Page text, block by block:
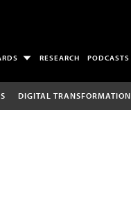
RESEARCH PODCASTS
DIGITAL TRANSFORMATION